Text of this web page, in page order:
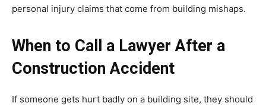
personal injury claims that come from building mishaps.
When to Call a Lawyer After a
Construction Accident
If someone gets hurt badly on a building site, they should